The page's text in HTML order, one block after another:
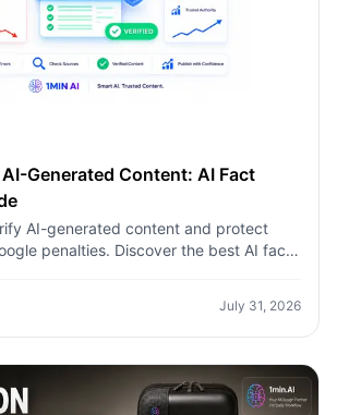
Generated Content: AI Fact
AI-generated content and protect
penalties. Discover the best AI fact
July 31, 2026